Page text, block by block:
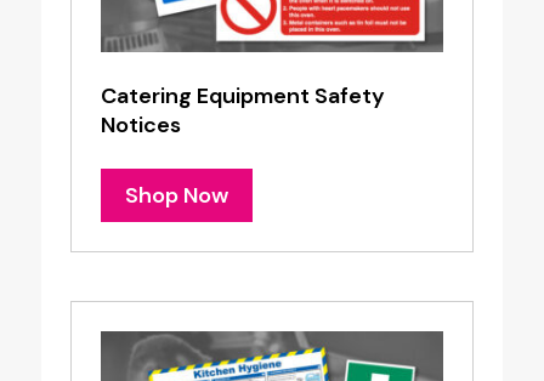
Catering Equipment Safety
Notices
Shop Now